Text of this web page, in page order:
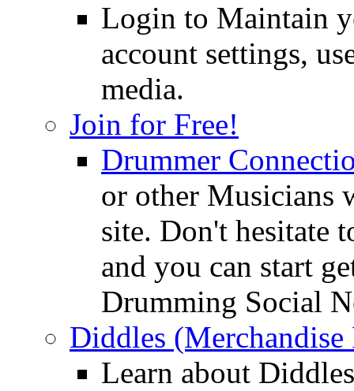
Login to Maintain
account settings,
media.
Join for Free!
Drummer
or other Musicians
site. Don't hesitate
and you can start
Drumming Social
Diddles (Merchandise
Learn about